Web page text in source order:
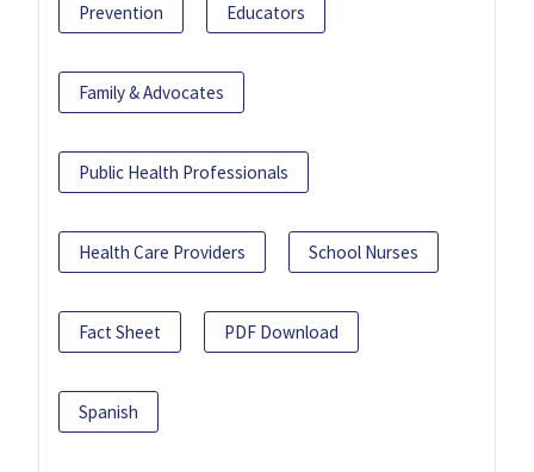
Prevention Educators
Family & Advocates
Public Health Professionals
Health Care Providers School Nurses
Fact Sheet PDF Download
Spanish